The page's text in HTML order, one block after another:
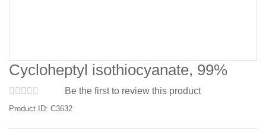
Cycloheptyl isothiocyanate, 99%
Be the first to review this product
Product ID: C3632